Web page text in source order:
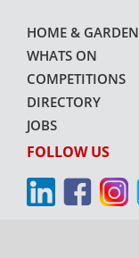
HOME & GARDEN
WHATS ON
COMPETITIONS
DIRECTORY
JOBS
FOLLOW US